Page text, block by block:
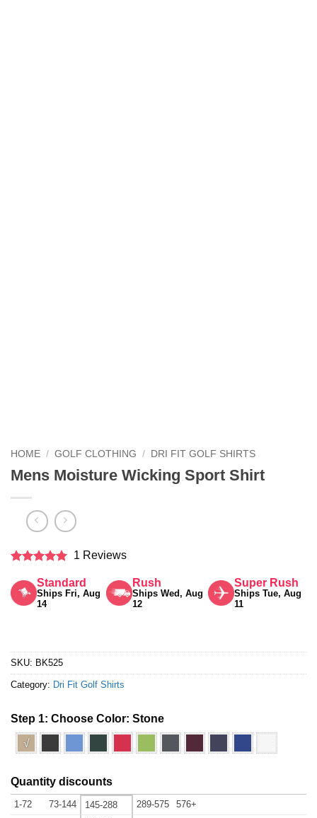
HOME / GOLF CLOTHING / DRI FIT GOLF SHIRTS
Mens Moisture Wicking Sport Shirt
out of 5
1 Reviews
Standard
Ships Fri, Aug
14
Rush
Ships Wed, Aug
12
Super Rush
Ships Tue, Aug
11
SKU: BK525
Category: Dri Fit Golf Shirts
Step 1: Choose Color: Stone
√
Quantity discounts
1-72 73-144 145-288 289-575 576+